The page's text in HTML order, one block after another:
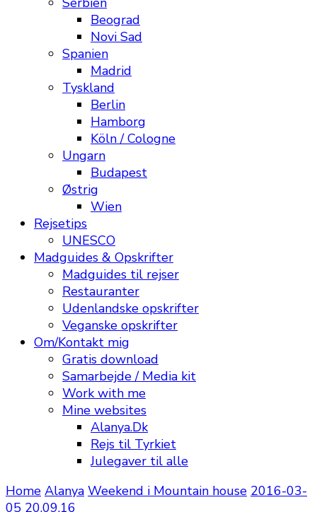
Beograd
Novi Sad
Spanien
Madrid
Tyskland
Berlin
Hamborg
Köln / Cologne
Ungarn
Budapest
Østrig
Wien
Rejsetips
UNESCO
Madguides & Opskrifter
Madguides til rejser
Restauranter
Udenlandske opskrifter
Veganske opskrifter
Om/Kontakt mig
Gratis download
Samarbejde / Media kit
Work with me
Mine websites
Alanya.Dk
Rejs til Tyrkiet
Julegaver til alle
Home Alanya Weekend i Mountain house 2016-03-
05 20.09.16